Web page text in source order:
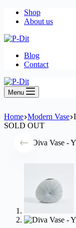
Shop
About us
Blog
Contact
Menu
Home Modern Vase
SOLD OUT